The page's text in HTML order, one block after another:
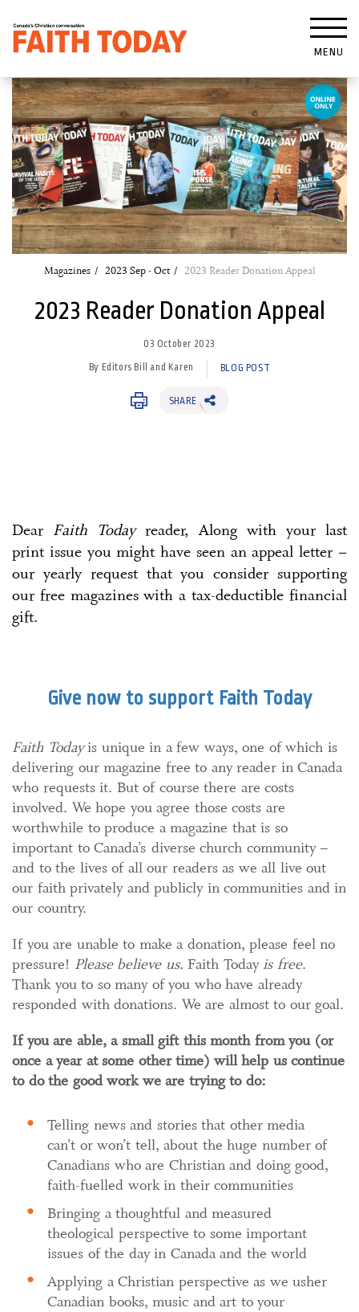
MENU
Magazines 2023 Sep - Oct 2023 Reader Donation Appeal
2023 Reader Donation Appeal
03 October 2023
By Editors Bill and Karen BLOG POST
SHARE
Dear Faith Todayreader, Along with your last
print issue you might have seen an appeal letter –
our yearly request that you consider supporting
our free magazines with a tax-deductible financial
gift.
Give now to support Faith Today
Faith Todayis unique in a few ways, one of which is
delivering our magazine free to any reader in Canada
who requests it. But of course there are costs
involved. We hope you agree those costs are
worthwhile to produce a magazine that is so
important to Canada’s diverse church community –
and to the lives of all our readers as we all live out
our faith privately and publicly in communities and in
our country.
If you are unable to make a donation, please feel no
pressure! Please believe us. Faith Todayis free.
Thank you to so many of you who have already
responded with donations. We are almost to our goal.
If you are able, a small gift this month from you (or
once a year at some other time) will help us continue
to do the good work we are trying to do:
Telling news and stories that other media
can’t or won’t tell, about the huge number of
Canadians who are Christian and doing good,
faith-fuelled work in their communities
Bringing a thoughtful and measured
theological perspective to some important
issues of the day in Canada and the world
Applying a Christian perspective as we usher
Canadian books, music and art to your